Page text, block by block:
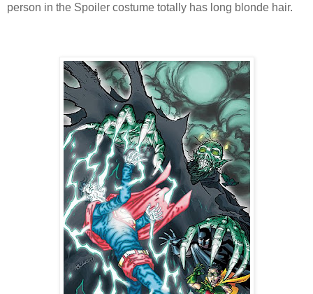
person in the Spoiler costume totally has long blonde hair.